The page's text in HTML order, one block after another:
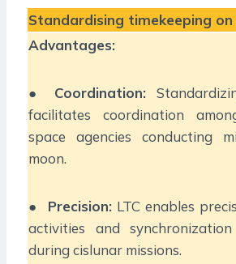
Standardising timekeeping
Advantages:
● Coordination:
facilitates coordination
space agencies conducting
moon.
● Precision: LTC enables
activities and
during cislunar missions.